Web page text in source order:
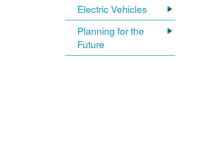
Electric Vehicles
Planning for the
Future